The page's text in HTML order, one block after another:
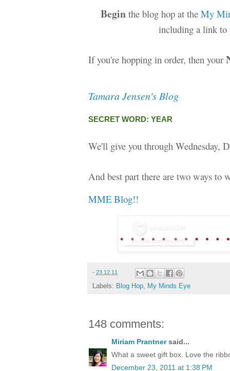
Begin the blog hop at the My
including a link
If you're hopping in order, then your
Tamara Jensen's Blog
SECRET WORD: YEAR
We'll give you through Wednesday,
And best part there are two ways to
MME Blog!!
- 23.12.11
Labels: Blog Hop My Minds Eye
148 comments:
Miriam Prantnersaid...
What a sweet gift box. Love the
December 23, 2011 at 1:38 PM